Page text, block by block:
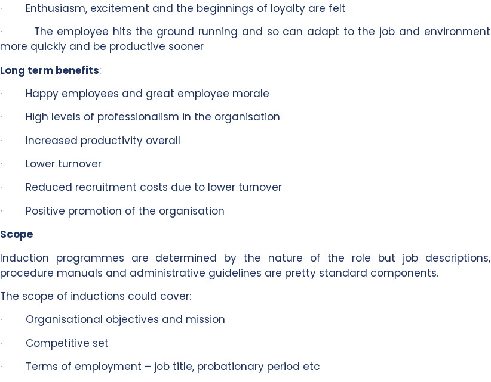
· Enthusiasm, excitement and the beginnings of loyalty are felt
· The employee hits the ground running and so can adapt to the job and environment
more quickly and be productive sooner
Long term benefits:
· Happy employees and great employee morale
· High levels of professionalism in the organisation
· Increased productivity overall
· Lower turnover
· Reduced recruitment costs due to lower turnover
· Positive promotion of the organisation
Scope
Induction programmes are determined by the nature of the role but job descriptions,
procedure manuals and administrative guidelines are pretty standard components.
The scope of inductions could cover:
· Organisational objectives and mission
· Competitive set
· Terms of employment – job title, probationary period etc